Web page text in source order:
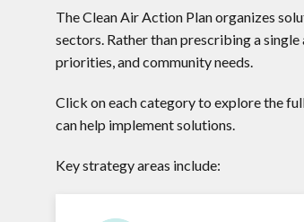
The Clean Air Action Plan organizes
sectors. Rather than prescribing a
priorities, and community needs.
Click on each category to explore the
can help implement solutions.
Key strategy areas include: